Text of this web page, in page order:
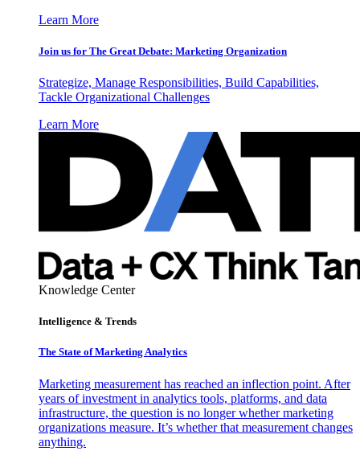
Learn More
Join us for The Great Debate: Marketing Organization
Strategize, Manage Responsibilities, Build Capabilities,
Tackle Organizational Challenges
Learn More
Knowledge Center
Intelligence & Trends
The State of Marketing Analytics
Marketing measurement has reached an inflection point. After
years of investment in analytics tools, platforms, and data
infrastructure, the question is no longer whether marketing
organizations measure. It’s whether that measurement changes
anything.